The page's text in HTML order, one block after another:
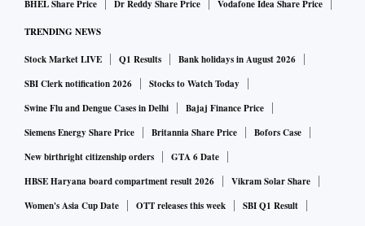
BHEL Share Price
Dr Reddy Share Price Vodafone Idea Share Price
TRENDING NEWS
Stock Market LIVE Q1 Results
Bank holidays in August 2026
SBI Clerk notification 2026
Stocks to Watch Today
Swine Flu and Dengue Cases in Delhi
Bajaj Finance Price
Siemens Energy Share Price
Britannia Share Price
Bofors Case
New birthright citizenship orders
GTA 6 Date
HBSE Haryana board compartment result 2026
Vikram Solar Share
Women's Asia Cup Date
OTT releases this week SBI Q1 Result